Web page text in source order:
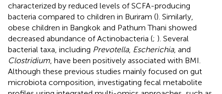
characterized by reduced levels of SCFA-producing
bacteria compared to children in Buriram (). Similarly,
obese children in Bangkok and Pathum Thani showed
decreased abundance of Actinobacteria (; ). Several
bacterial taxa, including Prevotella, Escherichia, and
Clostridium , have been positively associated with BMI.
Although these previous studies mainly focused on gut
microbiota composition, investigating fecal metabolite